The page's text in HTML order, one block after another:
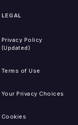
LEGAL
Privacy Policy
(Updated)
Terms of Use
Your Privacy Choices
Cookies